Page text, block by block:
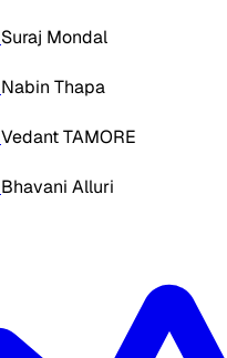
Suraj Mondal
Nabin Thapa
Vedant TAMORE
Bhavani Alluri